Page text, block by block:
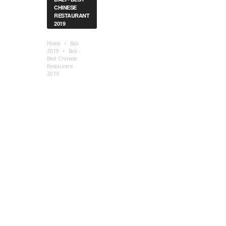
CHINESE
RESTAURANT
2019
Home
Bali
2019
Bali -
Best Chinese
Restaurant
2019